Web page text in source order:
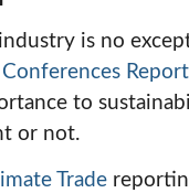
is no
Conferences Report
to
or not.
Trade